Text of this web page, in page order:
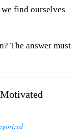
we find ourselves
The answer must